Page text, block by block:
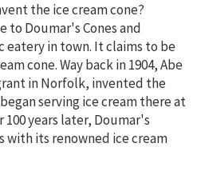
the ice cream cone?
to Doumar's Cones and
eatery in town. It claims to be
cone. Way back in 1904, Abe
in Norfolk, invented the
serving ice cream there at
100 years later, Doumar's
with its renowned ice cream